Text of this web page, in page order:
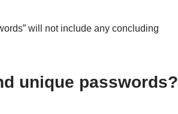
will not include any concluding
unique passwords?